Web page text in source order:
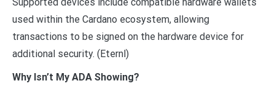
Supported devices include compatible hardware wallets
used within the Cardano ecosystem, allowing
transactions to be signed on the hardware device for
additional security. (Eternl)
Why Isn’t My ADA Showing?